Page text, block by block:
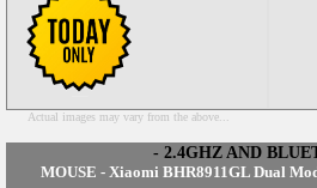
Actual images may vary from the above...
- 2.4GHZ AND
MOUSE - Xiaomi BHR8911GL Dual